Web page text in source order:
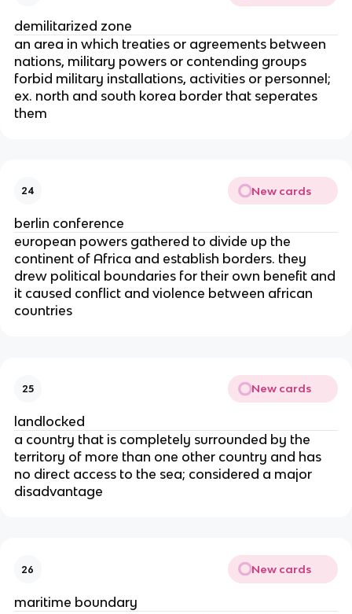
demilitarized zone
an area in which treaties or agreements between
nations, military powers or contending groups
forbid military installations, activities or personnel;
ex. north and south korea border that seperates
them
24 New cards
berlin conference
european powers gathered to divide up the
continent of Africa and establish borders. they
drew political boundaries for their own benefit and
it caused conflict and violence between african
countries
25 New cards
landlocked
a country that is completely surrounded by the
territory of more than one other country and has
no direct access to the sea; considered a major
disadvantage
26 New cards
maritime boundary